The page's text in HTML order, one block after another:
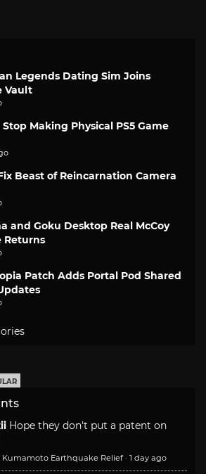
Legends Dating Sim Joins
Vault
Making Physical PS5 Game
Beast of Reincarnation Camera
and Goku Desktop Real McCoy
Returns
Patch Adds Portal Pod Shared
Hope they don't put a patent on
Earthquake Relief · 1 day ago